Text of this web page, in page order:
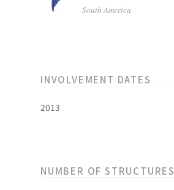
South America
INVOLVEMENT DATES
2013
NUMBER OF STRUCTURES